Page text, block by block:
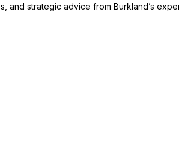
and strategic advice from Burkland’s